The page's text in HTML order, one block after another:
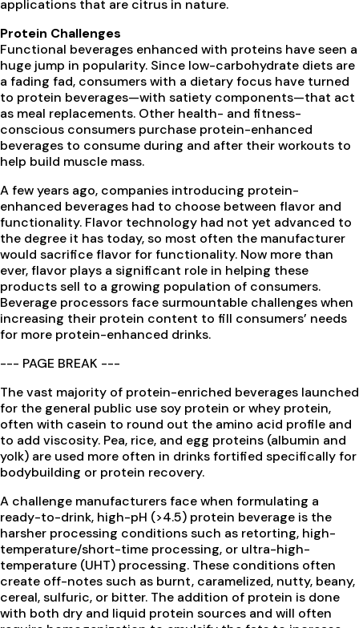
applications that are citrus in nature.
Protein Challenges
Functional beverages enhanced with proteins have seen a
huge jump in popularity. Since low-carbohydrate diets are
a fading fad, consumers with a dietary focus have turned
to protein beverages—with satiety components—that act
as meal replacements. Other health- and fitness-
conscious consumers purchase protein-enhanced
beverages to consume during and after their workouts to
help build muscle mass.
A few years ago, companies introducing protein-
enhanced beverages had to choose between flavor and
functionality. Flavor technology had not yet advanced to
the degree it has today, so most often the manufacturer
would sacrifice flavor for functionality. Now more than
ever, flavor plays a significant role in helping these
products sell to a growing population of consumers.
Beverage processors face surmountable challenges when
increasing their protein content to fill consumers’ needs
for more protein-enhanced drinks.
--- PAGE BREAK ---
The vast majority of protein-enriched beverages launched
for the general public use soy protein or whey protein,
often with casein to round out the amino acid profile and
to add viscosity. Pea, rice, and egg proteins (albumin and
yolk) are used more often in drinks fortified specifically for
bodybuilding or protein recovery.
A challenge manufacturers face when formulating a
ready-to-drink, high-pH (>4.5) protein beverage is the
harsher processing conditions such as retorting, high-
temperature/short-time processing, or ultra-high-
temperature (UHT) processing. These conditions often
create off-notes such as burnt, caramelized, nutty, beany,
cereal, sulfuric, or bitter. The addition of protein is done
with both dry and liquid protein sources and will often